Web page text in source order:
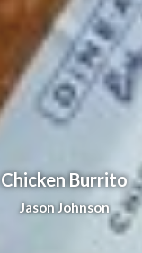
Chicken Burrito
Jason Johnson